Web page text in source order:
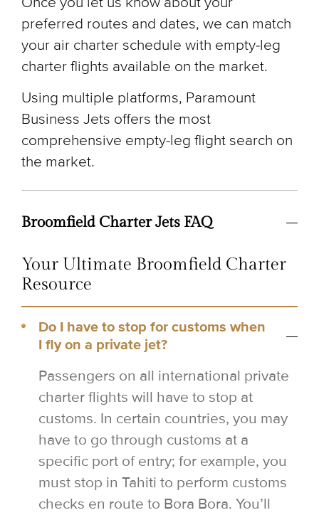
preferred routes and dates, we can match
your air charter schedule with empty-leg
charter flights available on the market.
Using multiple platforms, Paramount
Business Jets offers the most
comprehensive empty-leg flight search on
the market.
Broomfield Charter Jets FAQ
Your Ultimate Broomfield Charter
Resource
Do I have to stop for customs when
I fly on a private jet?
Passengers on all international private
charter flights will have to stop at
customs. In certain countries, you may
have to go through customs at a
specific port of entry; for example, you
must stop in Tahiti to perform customs
checks en route to Bora Bora. You’ll